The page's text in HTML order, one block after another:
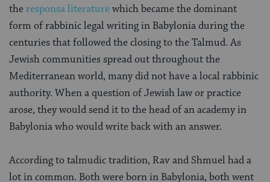
theresponsa literaturewhich became the dominant
form of rabbinic legal writing in Babylonia during the
centuries that followed the closing to the Talmud. As
Jewish communities spread out throughout the
Mediterranean world, many did not have a local rabbinic
authority. When a question of Jewish law or practice
arose, they would send it to the head of an academy in
Babylonia who would write back with an answer.
According to talmudic tradition, Rav and Shmuel had a
lot in common. Both were born in Babylonia, both went